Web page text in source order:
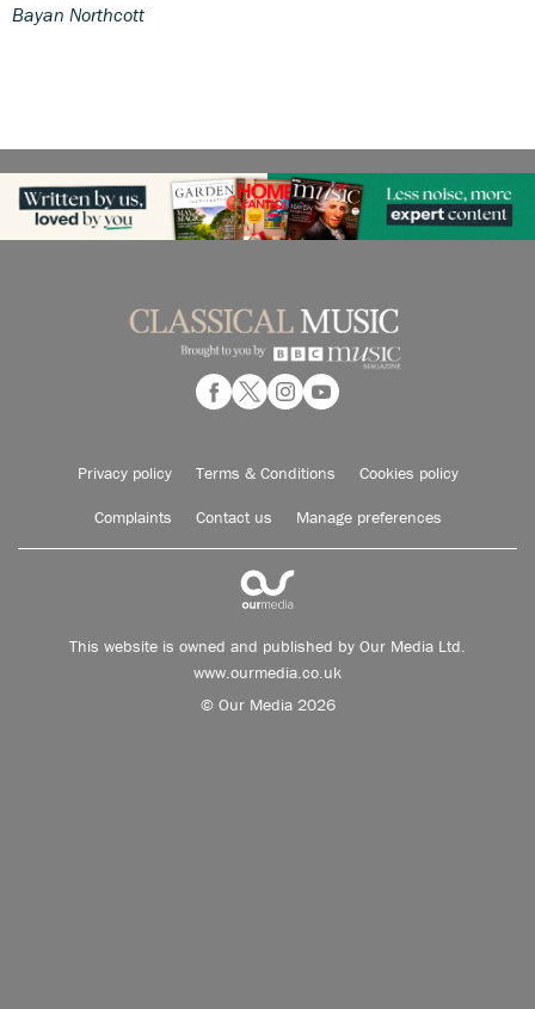
Bayan Northcott
Privacy policy Terms & Conditions Cookies policy
Complaints Contact us Manage preferences
This website is owned and published by Our Media Ltd.
www.ourmedia.co.uk
© Our Media 2026